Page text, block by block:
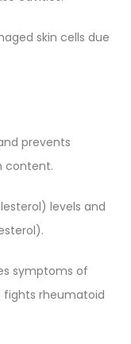
skin cells due
prevents
content.
levels and
symptoms of
fights rheumatoid